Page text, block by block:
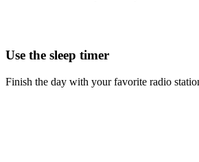
Use the sleep timer
Finish the day with your favorite radio